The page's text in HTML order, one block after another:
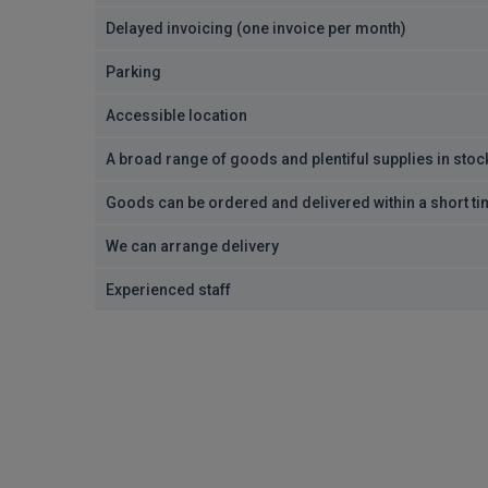
Delayed invoicing (one invoice per month)
Parking
Accessible location
A broad range of goods and plentiful supplies in
Goods can be ordered and delivered within a short
We can arrange delivery
Experienced staff